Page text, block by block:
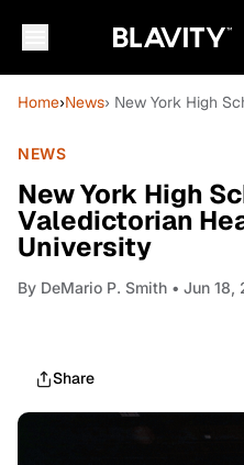
Home›News› New York High
NEWS
New York High
Valedictorian
University
By DeMario P. Smith • Jun 18,
Share